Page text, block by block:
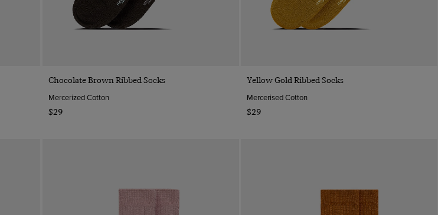
Quick Buy
Chocolate Brown Ribbed Socks
Mercerized Cotton
$29
Quick Buy
Yellow Gold Ribbed Socks
Mercerised Cotton
$29